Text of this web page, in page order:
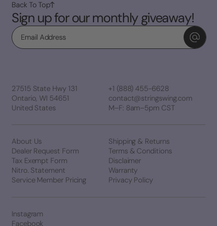
Sign up for our monthly giveaway!
Email
Back To Top
27515 State Hwy 131
Ontario, WI 54651
United States
+1 (888) 455-6628
contact@stringswing.com
M–F: 8am–5pm CST
About Us
Dealer Request Form
Tax Exempt Form
Nitro. Statement
Service Member Pricing
Shipping & Returns
Terms & Conditions
Disclaimer
Warranty
Privacy Policy
Instagram
Facebook